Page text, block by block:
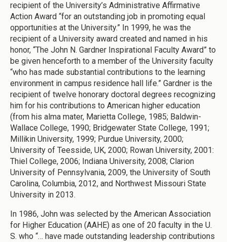
recipient of the University’s Administrative Affirmative
Action Award “for an outstanding job in promoting equal
opportunities at the University.” In 1999, he was the
recipient of a University award created and named in his
honor, “The John N. Gardner Inspirational Faculty Award” to
be given henceforth to a member of the University faculty
“who has made substantial contributions to the learning
environment in campus residence hall life.” Gardner is the
recipient of twelve honorary doctoral degrees recognizing
him for his contributions to American higher education
(from his alma mater, Marietta College, 1985; Baldwin-
Wallace College, 1990; Bridgewater State College, 1991;
Millikin University, 1999; Purdue University, 2000;
University of Teesside, UK, 2000; Rowan University, 2001:
Thiel College, 2006; Indiana University, 2008; Clarion
University of Pennsylvania, 2009, the University of South
Carolina, Columbia, 2012, and Northwest Missouri State
University in 2013.
In 1986, John was selected by the American Association
for Higher Education (AAHE) as one of 20 faculty in the U.
S. who “… have made outstanding leadership contributions